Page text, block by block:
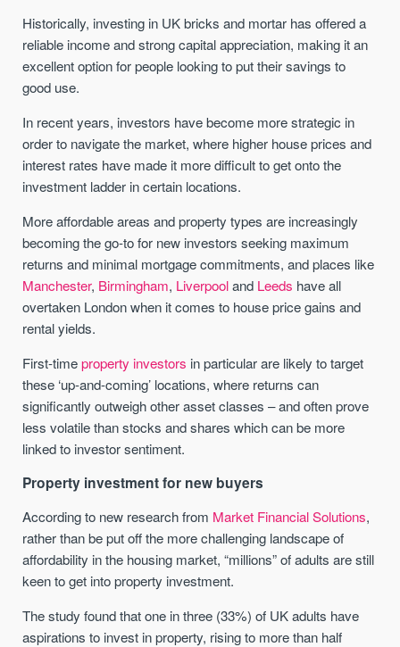
Historically, investing in UK bricks and mortar has offered a
reliable income and strong capital appreciation, making it an
excellent option for people looking to put their savings to
good use.
In recent years, investors have become more strategic in
order to navigate the market, where higher house prices and
interest rates have made it more difficult to get onto the
investment ladder in certain locations.
More affordable areas and property types are increasingly
becoming the go-to for new investors seeking maximum
returns and minimal mortgage commitments, and places like
Manchester, Birmingham, Liverpooland Leeds have all
overtaken London when it comes to house price gains and
rental yields.
First-timeproperty investors in particular are likely to target
these ‘up-and-coming’ locations, where returns can
significantly outweigh other asset classes – and often prove
less volatile than stocks and shares which can be more
linked to investor sentiment.
Property investment for new buyers
According to new research from Market Financial Solutions,
rather than be put off the more challenging landscape of
affordability in the housing market, “millions” of adults are still
keen to get into property investment.
The study found that one in three (33%) of UK adults have
aspirations to invest in property, rising to more than half